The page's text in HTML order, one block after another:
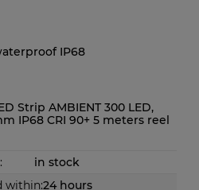
IP68
Strip AMBIENT 300 LED,
IP68 CRI 90+ 5 meters reel
in stock
within:24 hours